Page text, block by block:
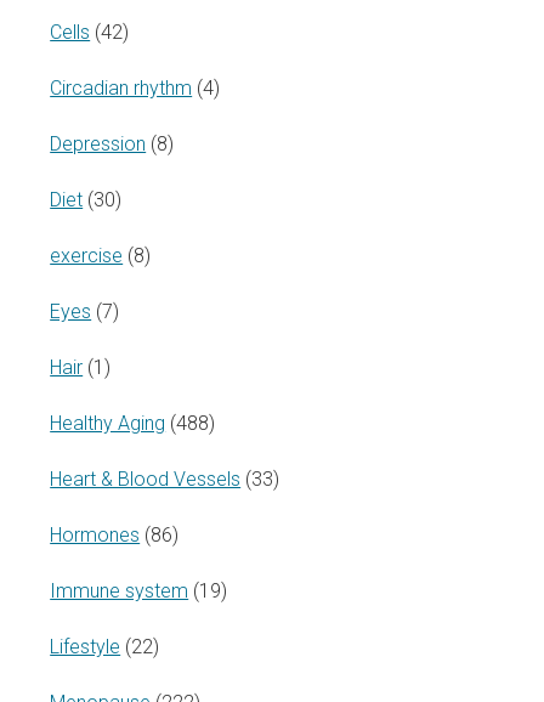
Cells (42)
Circadian rhythm (4)
Depression (8)
Diet (30)
exercise (8)
Eyes (7)
Hair (1)
Healthy Aging (488)
Heart & Blood Vessels (33)
Hormones (86)
Immune system (19)
Lifestyle (22)